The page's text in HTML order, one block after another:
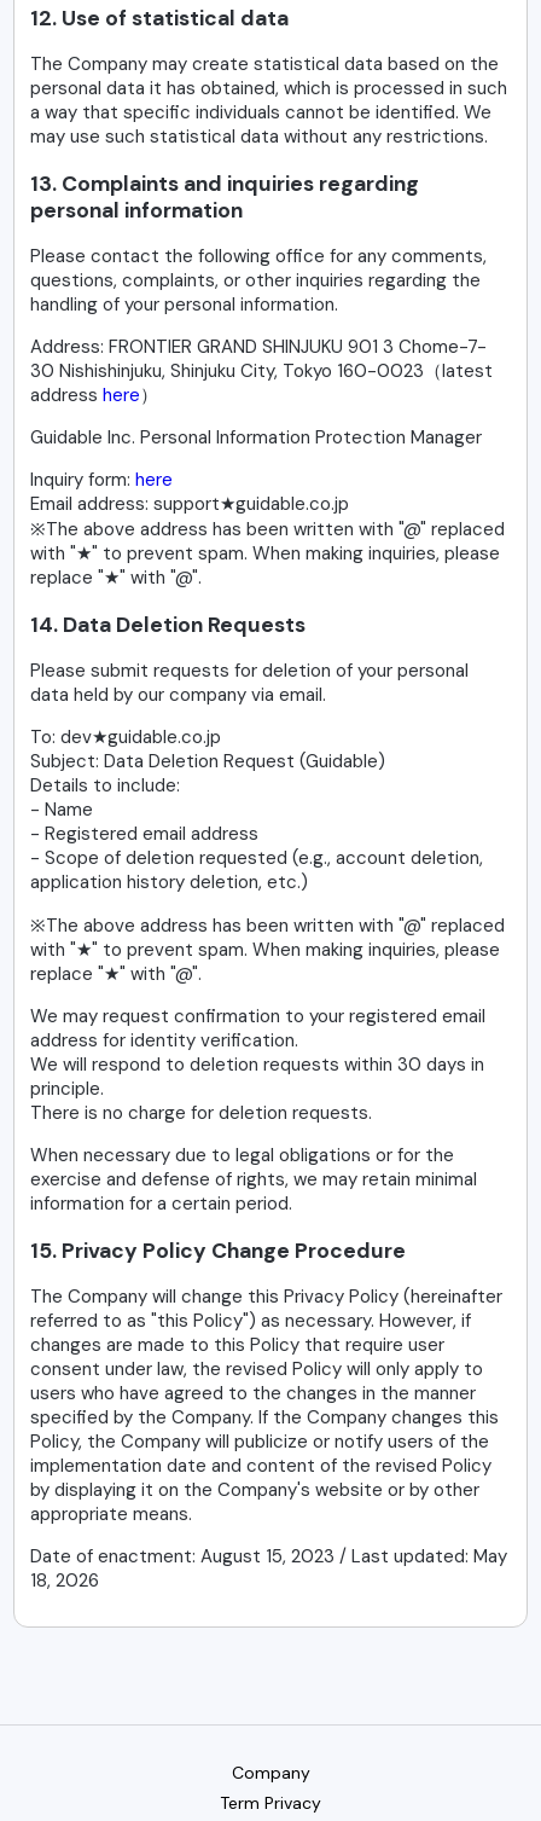
12. Use of statistical data
The Company may create statistical data based on the
personal data it has obtained, which is processed in such
a way that specific individuals cannot be identified. We
may use such statistical data without any restrictions.
13. Complaints and inquiries regarding
personal information
Please contact the following office for any comments,
questions, complaints, or other inquiries regarding the
handling of your personal information.
Address: FRONTIER GRAND SHINJUKU 901 3 Chome-7-
30 Nishishinjuku, Shinjuku City, Tokyo 160-0023（latest
addresshere）
Guidable Inc. Personal Information Protection Manager
Inquiry form:here
Email address: support★guidable.co.jp
※The above address has been written with "@" replaced
with "★" to prevent spam. When making inquiries, please
replace "★" with "@".
14. Data Deletion Requests
Please submit requests for deletion of your personal
data held by our company via email.
To: dev★guidable.co.jp
Subject: Data Deletion Request (Guidable)
Details to include:
- Name
- Registered email address
- Scope of deletion requested (e.g., account deletion,
application history deletion, etc.)
※The above address has been written with "@" replaced
with "★" to prevent spam. When making inquiries, please
replace "★" with "@".
We may request confirmation to your registered email
address for identity verification.
We will respond to deletion requests within 30 days in
principle.
There is no charge for deletion requests.
When necessary due to legal obligations or for the
exercise and defense of rights, we may retain minimal
information for a certain period.
15. Privacy Policy Change Procedure
The Company will change this Privacy Policy (hereinafter
referred to as "this Policy") as necessary. However, if
changes are made to this Policy that require user
consent under law, the revised Policy will only apply to
users who have agreed to the changes in the manner
specified by the Company. If the Company changes this
Policy, the Company will publicize or notify users of the
implementation date and content of the revised Policy
by displaying it on the Company's website or by other
appropriate means.
Date of enactment: August 15, 2023 / Last updated: May
18, 2026
Company
Term Privacy